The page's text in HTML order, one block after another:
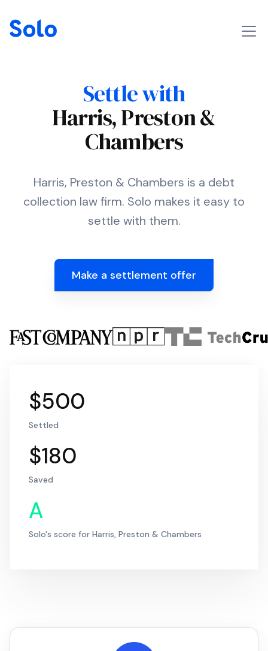
Settle with
Harris, Preston &
Chambers
Harris, Preston & Chambers is a debt
collection law firm. Solo makes it easy to
settle with them.
Make a settlement offer
$500
Settled
$180
Saved
A
Solo's score for Harris, Preston & Chambers